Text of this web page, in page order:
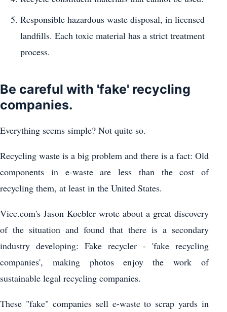
Responsible hazardous waste disposal, in licensed
landfills. Each toxic material has a strict treatment
process.
Be careful with 'fake' recycling
companies.
Everything seems simple? Not quite so.
Recycling waste is a big problem and there is a fact: Old
components in e-waste are less than the cost of
recycling them, at least in the United States.
Vice.com's Jason Koebler wrote about a great discovery
of the situation and found that there is a secondary
industry developing: Fake recycler - 'fake recycling
companies', making photos enjoy the work of
sustainable legal recycling companies.
These "fake" companies sell e-waste to scrap yards in